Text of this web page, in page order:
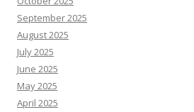
September 2025
August 2025
July 2025
June 2025
May 2025
April 2025